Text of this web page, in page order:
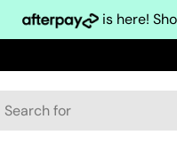
is here!